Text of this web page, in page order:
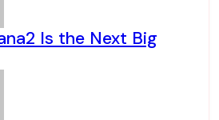
Is the Next Big